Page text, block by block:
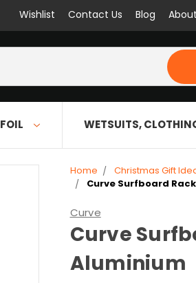
Wishlist Contact Us Blog
FOIL WETSUITS,
Home Christmas Gift
Curve Surfboard
Curve
Curve
Aluminium